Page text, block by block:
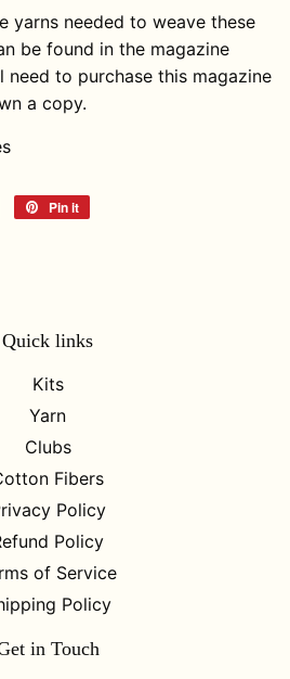
yarns needed to weave these
be found in the magazine
to purchase this magazine
a copy.
Tweet
Pin it
Quick links
Kits
Yarn
Clubs
Fibers
Policy
Policy
of Service
Policy
in Touch